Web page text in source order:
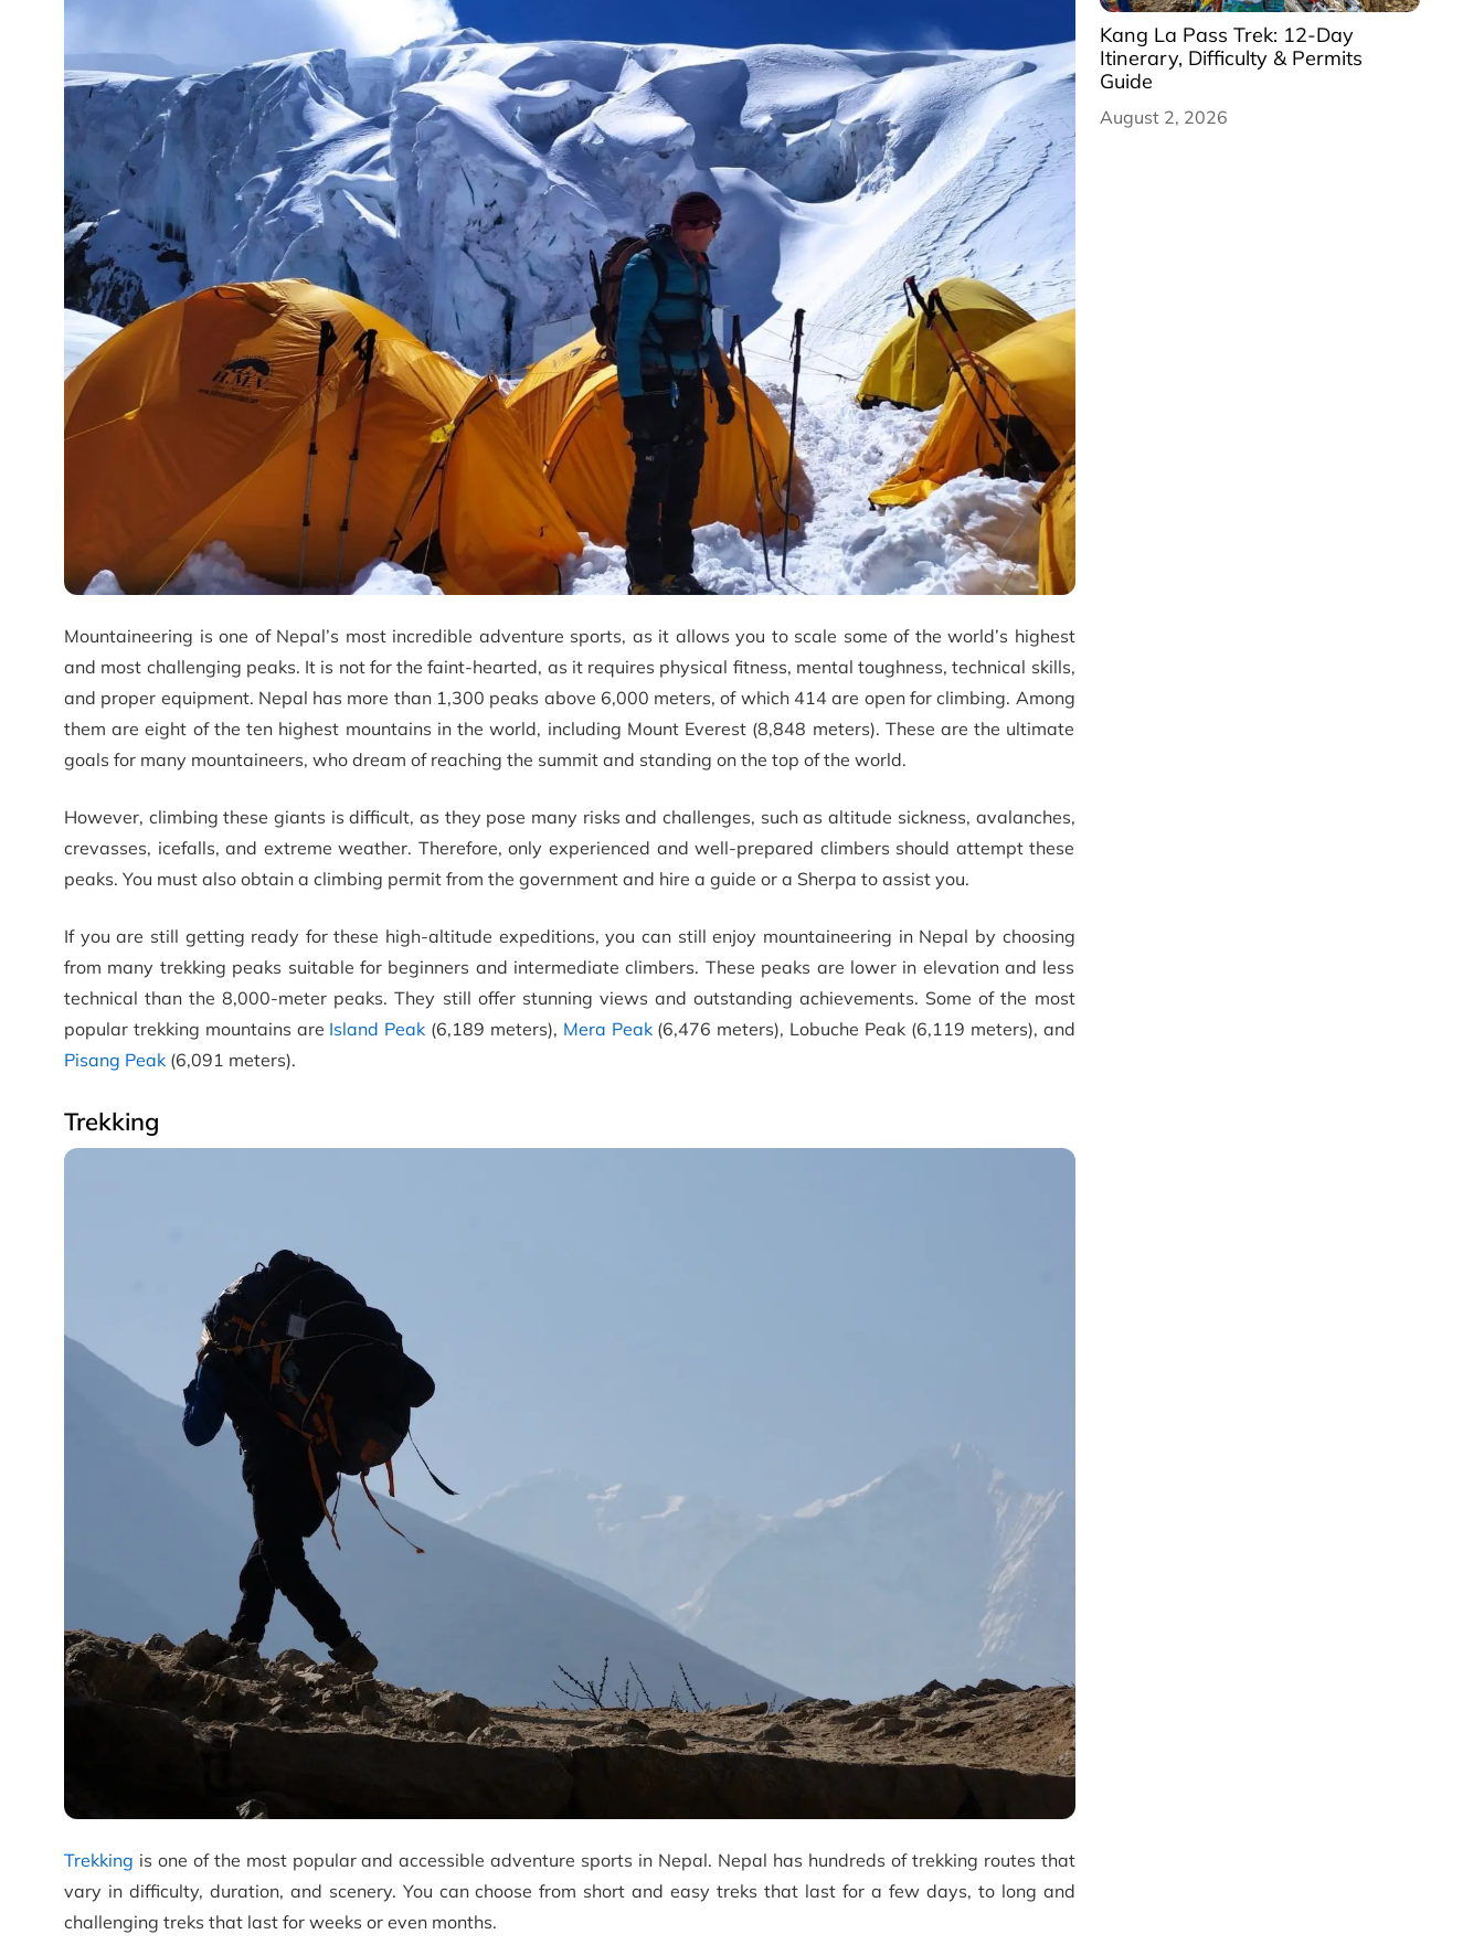
Mountaineering is one of Nepal’s most incredible adventure sports, as it allows you to scale some of the world’s highest
and most challenging peaks. It is not for the faint-hearted, as it requires physical fitness, mental toughness, technical skills,
and proper equipment. Nepal has more than 1,300 peaks above 6,000 meters, of which 414 are open for climbing. Among
them are eight of the ten highest mountains in the world, including Mount Everest (8,848 meters). These are the ultimate
goals for many mountaineers, who dream of reaching the summit and standing on the top of the world.
However, climbing these giants is difficult, as they pose many risks and challenges, such as altitude sickness, avalanches,
crevasses, icefalls, and extreme weather. Therefore, only experienced and well-prepared climbers should attempt these
peaks. You must also obtain a climbing permit from the government and hire a guide or a Sherpa to assist you.
If you are still getting ready for these high-altitude expeditions, you can still enjoy mountaineering in Nepal by choosing
from many trekking peaks suitable for beginners and intermediate climbers. These peaks are lower in elevation and less
technical than the 8,000-meter peaks. They still offer stunning views and outstanding achievements. Some of the most
popular trekking mountains are Island Peak (6,189 meters), Mera Peak(6,476 meters), Lobuche Peak (6,119 meters), and
Pisang Peak (6,091 meters).
Trekking
Trekking is one of the most popular and accessible adventure sports in Nepal. Nepal has hundreds of trekking routes that
vary in difficulty, duration, and scenery. You can choose from short and easy treks that last for a few days, to long and
challenging treks that last for weeks or even months.
Kang La Pass Trek: 12-Day
Itinerary, Difficulty & Permits
Guide
August 2, 2026